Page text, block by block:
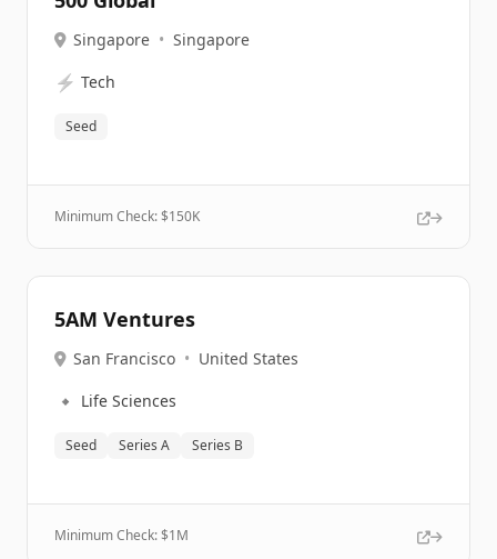
Singapore • Singapore
⚡ Tech
Seed
Minimum Check: $150K
5AM Ventures
San Francisco • United States
🔹 Life Sciences
Seed Series A Series B
Minimum Check: $1M